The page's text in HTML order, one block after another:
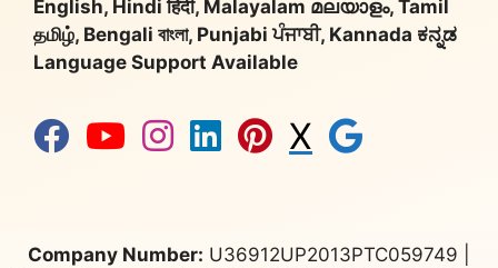
English, Hindi हिंदी, Malayalam മലയാളം, Tamil
தமிழ், Bengali বাংলা, Punjabi ਪੰਜਾਬੀ, Kannada ಕನ್ನಡ
Language Support Available
X
Company Number: U36912UP2013PTC059749 |